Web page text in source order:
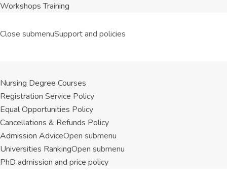
Workshops Training
Close submenuSupport and policies
Nursing Degree Courses
Registration Service Policy
Equal Opportunities Policy
Cancellations & Refunds Policy
Admission AdviceOpen submenu
Universities RankingOpen submenu
PhD admission and price policy